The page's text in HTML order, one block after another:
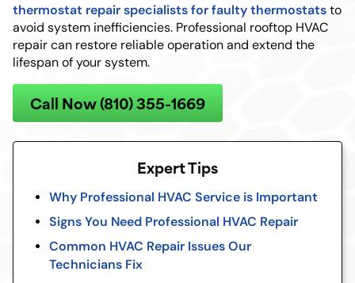
thermostat repair specialists for faulty thermostats to
avoid system inefficiencies. Professional rooftop HVAC
repair can restore reliable operation and extend the
lifespan of your system.
Call Now (810) 355-1669
Expert Tips
Why Professional HVAC Service is Important
Signs You Need Professional HVAC Repair
Common HVAC Repair Issues Our
Technicians Fix